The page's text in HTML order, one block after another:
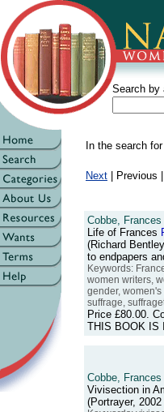
Search by
In the search for
Next | Previous |
Cobbe, Frances
Life of Frances
(Richard
to endpapers
Keywords:
women writers,
gender,
suffrage,
Price £80.00.
THIS BOOK IS
Cobbe, Frances
Vivisection in
(Portrayer,